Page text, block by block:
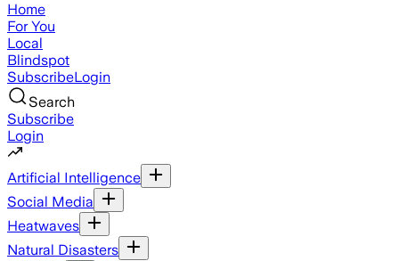
Home
For You
Local
Blindspot
SubscribeLogin
Search
Subscribe
Login
Artificial Intelligence
Social Media
Heatwaves
Natural Disasters